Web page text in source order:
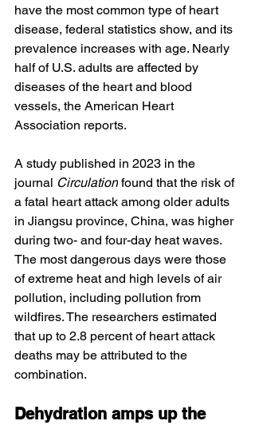
have the most common type of heart
disease, federal statistics show, and its
prevalence increases with age. Nearly
half of U.S. adults are affected by
diseases of the heart and blood
vessels, the American Heart
Association reports.
A study published in 2023 in the
journal Circulation found that the risk of
a fatal heart attack among older adults
in Jiangsu province, China, was higher
during two- and four-day heat waves.
The most dangerous days were those
of extreme heat and high levels of air
pollution, including pollution from
wildfires. The researchers estimated
that up to 2.8 percent of heart attack
deaths may be attributed to the
combination.
Dehydration amps up the